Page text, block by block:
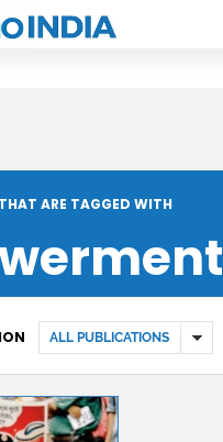
ARE TAGGED WITH